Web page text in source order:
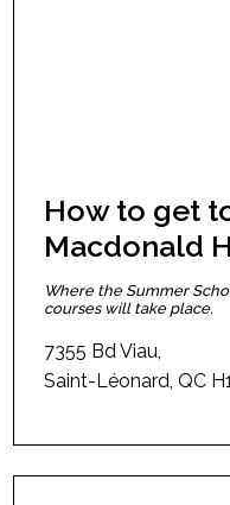
How to get
Macdonald
Where the Summer
courses will take place.
7355 Bd Viau,
Saint-Léonard, QC